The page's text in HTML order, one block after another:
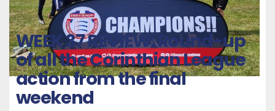
WEEK 37 REVIEW: Round-up
of all the Corinthian League
action from the final
weekend